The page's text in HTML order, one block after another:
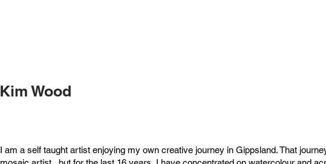
Kim Wood
I am a self taught artist enjoying my own creative journey in Gippsland. That